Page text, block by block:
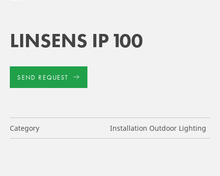
LINSENS IP 100
SEND REQUEST
Category Installation Outdoor Lighting